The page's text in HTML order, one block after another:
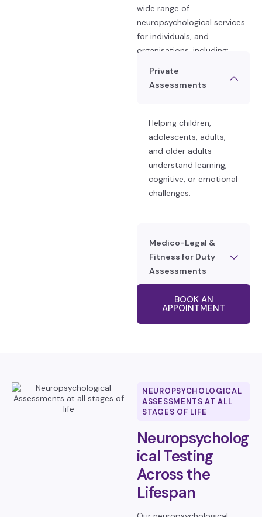
wide range of
neuropsychological services
for individuals, and
organisations, including:
Private
Assessments
Helping children,
adolescents, adults,
and older adults
understand learning,
cognitive, or emotional
challenges.
Medico-Legal &
Fitness for Duty
Assessments
BOOK AN
APPOINTMENT
NEUROPSYCHOLOGICAL
ASSESSMENTS AT ALL
STAGES OF LIFE
Neuropsycholog
ical Testing
Across the
Lifespan